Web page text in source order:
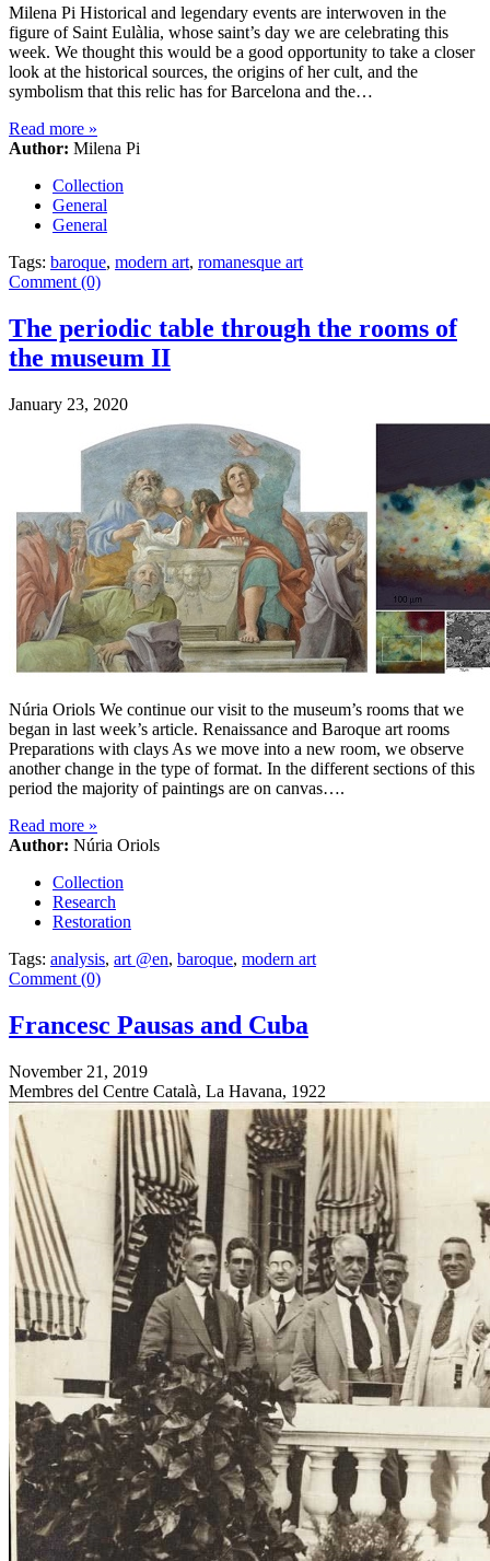
Milena Pi Historical and legendary events are interwoven in the
figure of Saint Eulàlia, whose saint’s day we are celebrating this
week. We thought this would be a good opportunity to take a closer
look at the historical sources, the origins of her cult, and the
symbolism that this relic has for Barcelona and the…
Read more »
Author: Milena Pi
Collection
General
General
Tags: baroque, modern art, romanesque art
Comment (0)
The periodic table through the rooms of
the museum II
January 23, 2020
Núria Oriols We continue our visit to the museum’s rooms that we
began in last week’s article. Renaissance and Baroque art rooms
Preparations with clays As we move into a new room, we observe
another change in the type of format. In the different sections of this
period the majority of paintings are on canvas….
Read more »
Author: Núria Oriols
Collection
Research
Restoration
Tags: analysis, art @en, baroque, modern art
Comment (0)
Francesc Pausas and Cuba
November 21, 2019
Membres del Centre Català, La Havana, 1922